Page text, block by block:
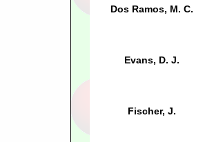
Dos Ramos, M. C.
Evans, D. J.
Fischer, J.